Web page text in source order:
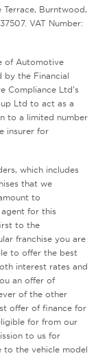
Terrace, Burntwood,
VAT Number:
of Automotive
by the Financial
Compliance Ltd’s
Ltd to act as a
to a limited number
insurer for
which includes
that we
to
for this
to the
franchise you are
to offer the best
interest rates and
an offer of
of the other
offer of finance for
for from our
to us for
to the vehicle model